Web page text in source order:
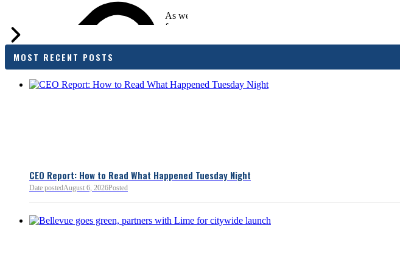
As we evaluate the legislation, we’re
focused on affordability impacts for
budget sustainability and Washington’s
competitiveness.
MOST RECENT POSTS
CEO Report: How to Read What Happened Tuesday Night
Date postedAugust 6, 2026Posted